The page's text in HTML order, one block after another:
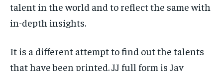
talent in the world and to reflect the same with
in-depth insights.
It is a different attempt to find out the talents
that have been printed. JJ full form is Jay